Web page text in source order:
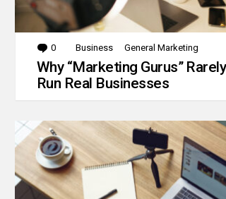
0 Comments
Business General Marketing
Why “Marketing Gurus” Rarely
Run Real Businesses